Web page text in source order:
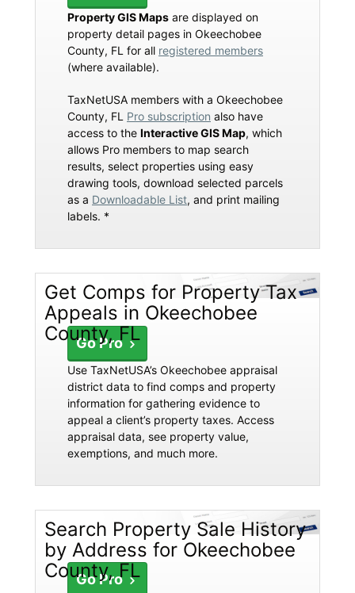
Property GIS Maps are displayed on
property detail pages in Okeechobee
County, FL for all registered members
(where available).
TaxNetUSA members with a Okeechobee
County, FL Pro subscription also have
access to the Interactive GIS Map, which
allows Pro members to map search
results, select properties using easy
drawing tools, download selected parcels
as a Downloadable List, and print mailing
labels. *
Get Comps for Property Tax
Appeals in Okeechobee
County, FL
Go Pro
Use TaxNetUSA’s Okeechobee appraisal
district data to find comps and property
information for gathering evidence to
appeal a client’s property taxes. Access
appraisal data, see property value,
exemptions, and much more.
Search Property Sale History
by Address for Okeechobee
County, FL
Go Pro